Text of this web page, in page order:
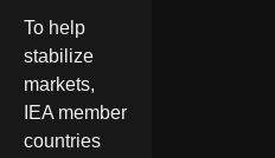
To help
stabilize
markets,
IEA member
countries